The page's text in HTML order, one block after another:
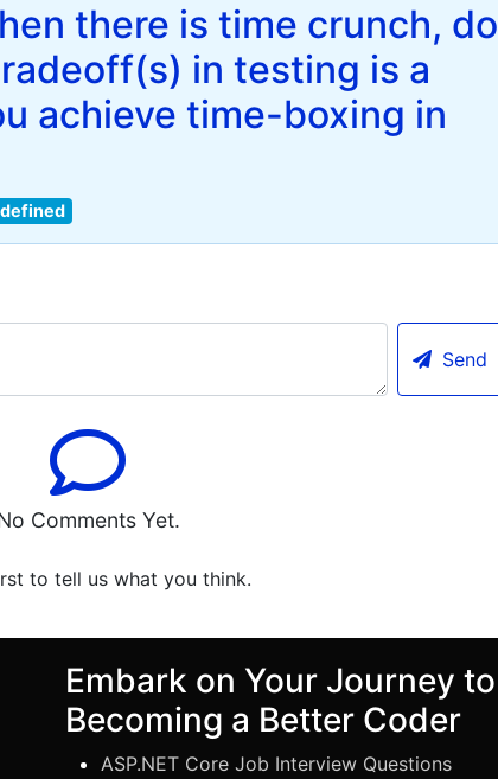
there is time crunch, do
in testing is a
achieve time-boxing in
Send
Comments Yet.
to tell us what you think.
Embark on Your Journey to
Becoming a Better Coder
ASP.NET Core Job Interview Questions